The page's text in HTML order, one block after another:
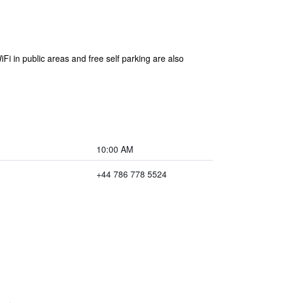
in public areas and free self parking are also
10:00 AM
+44 786 778 5524